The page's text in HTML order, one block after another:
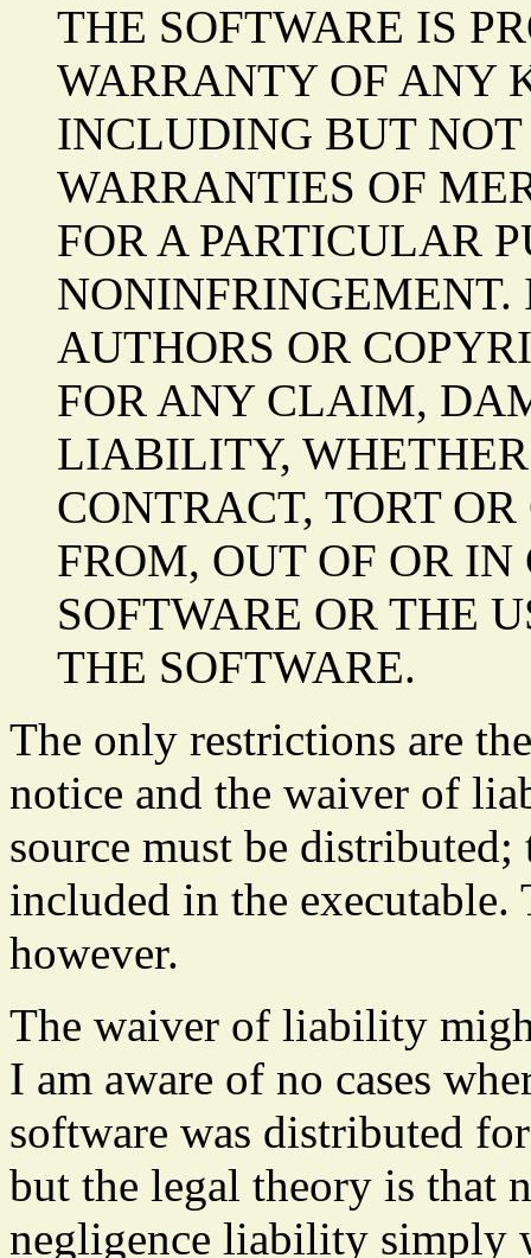
THE SOFTWARE IS
WARRANTY OF ANY
INCLUDING BUT
WARRANTIES OF
FOR A PARTICULAR
AUTHORS OR
FOR ANY CLAIM,
LIABILITY,
CONTRACT, TORT
FROM, OUT OF OR
SOFTWARE OR THE
THE SOFTWARE.
The only restrictions are
notice and the waiver of
source must be
included in the
however.
The waiver of liability
I am aware of no cases
software was distributed
but the legal theory is that
negligence liability simply